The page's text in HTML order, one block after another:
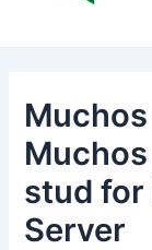
stud for
Server